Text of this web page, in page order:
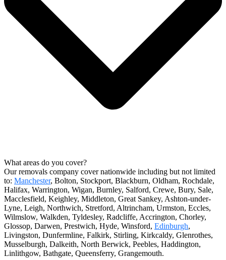
What areas do you cover?
Our removals company cover nationwide including but not limited
to: Manchester, Bolton, Stockport, Blackburn, Oldham, Rochdale,
Halifax, Warrington, Wigan, Burnley, Salford, Crewe, Bury, Sale,
Macclesfield, Keighley, Middleton, Great Sankey, Ashton-under-
Lyne, Leigh, Northwich, Stretford, Altrincham, Urmston, Eccles,
Wilmslow, Walkden, Tyldesley, Radcliffe, Accrington, Chorley,
Glossop, Darwen, Prestwich, Hyde, Winsford, Edinburgh,
Livingston, Dunfermline, Falkirk, Stirling, Kirkcaldy, Glenrothes,
Musselburgh, Dalkeith, North Berwick, Peebles, Haddington,
Linlithgow, Bathgate, Queensferry, Grangemouth.